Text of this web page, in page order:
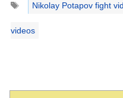
Nikolay Potapov fight
videos